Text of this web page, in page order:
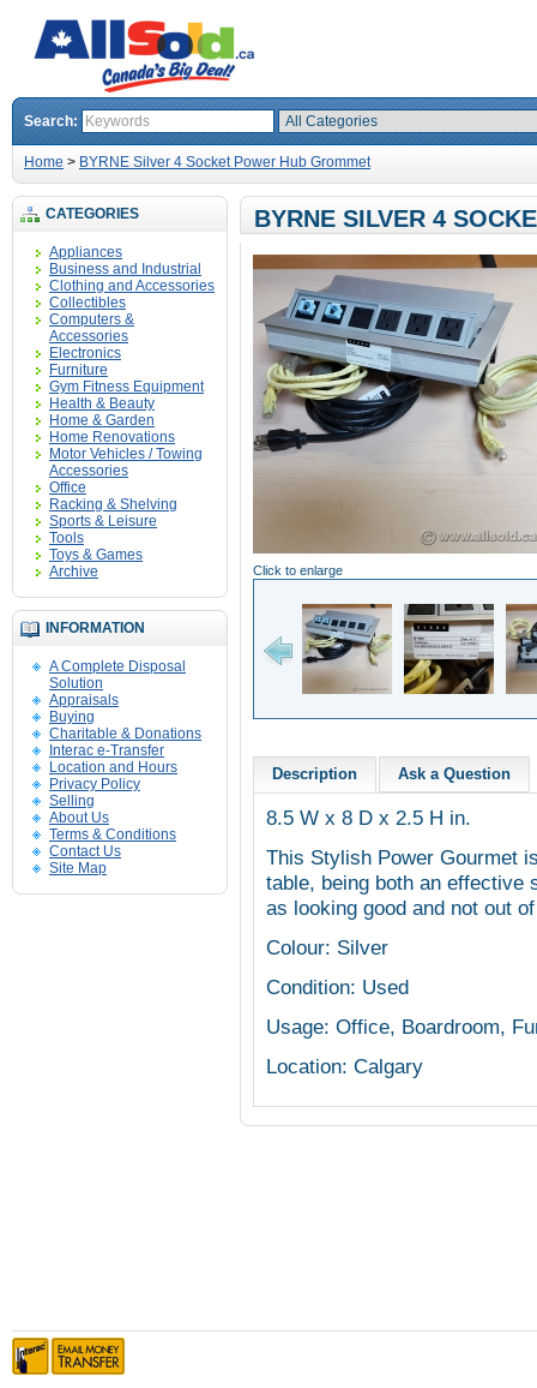
Search:
Home > BYRNE Silver 4 Socket Power Hub Grommet
CATEGORIES
Appliances
Business and Industrial
Clothing and Accessories
Collectibles
Computers &
Accessories
Electronics
Furniture
Gym Fitness Equipment
Health & Beauty
Home & Garden
Home Renovations
Motor Vehicles / Towing
Accessories
Office
Racking & Shelving
Sports & Leisure
Tools
Toys & Games
Archive
INFORMATION
A Complete Disposal
Solution
Appraisals
Buying
Charitable & Donations
Interac e-Transfer
Location and Hours
Privacy Policy
Selling
About Us
Terms & Conditions
Contact Us
Site Map
BYRNE SILVER 4
Click to enlarge
Description Ask a Question
8.5 W x 8 D x 2.5 H in.
This Stylish Power Gourmet
table, being both an effective
as looking good and not out
Colour: Silver
Condition: Used
Usage: Office, Boardroom,
Location: Calgary